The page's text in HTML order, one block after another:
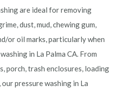
are ideal for removing
dust, mud, chewing gum,
or oil marks, particularly when
in La Palma CA. From
porch, trash enclosures, loading
pressure washing in La